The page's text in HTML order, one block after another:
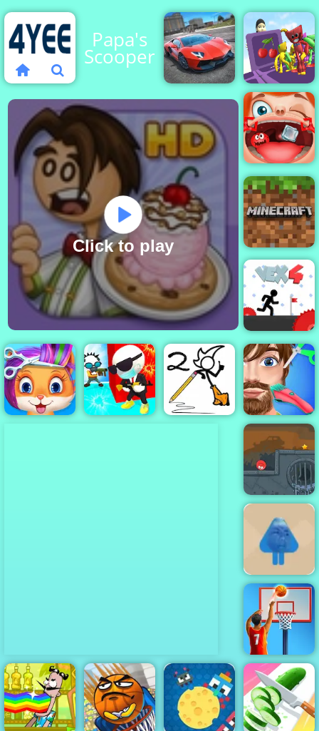
Papa's
Scooperia
Click to play
City
Stunts
Fall Down
Party
Funny
Throat
Surgery
Minecraft
Classic
Vex 4
Funny Hair
Salon
Red Ball 4
Volume 3
Blue Boy
Parkour -
Amazing
Parkour Game
to Play
Basketball
Stars